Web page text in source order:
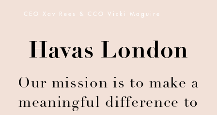
CEO Xav Rees & CCO Vicki Maguire
Havas London
Our mission is to make a
meaningful difference to